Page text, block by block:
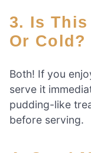
3. Is This Dish Served Warm
Or Cold?
Both! If you
serve it
pudding-like
before serving.